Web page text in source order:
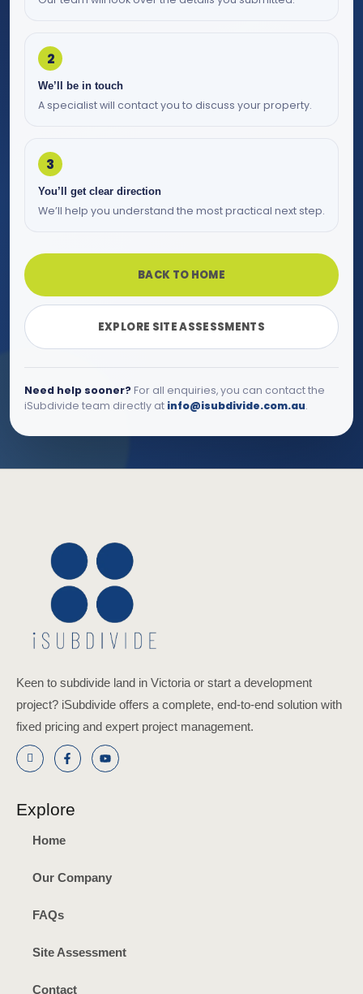
2
We’ll be in touch
A specialist will contact you to discuss your property.
3
You’ll get clear direction
We’ll help you understand the most practical next step.
BACK TO HOME
EXPLORE SITE ASSESSMENTS
Need help sooner? For all enquiries, you can contact the
iSubdivide team directly at info@isubdivide.com.au.
Keen to subdivide land in Victoria or start a development
project? iSubdivide offers a complete, end-to-end solution with
fixed pricing and expert project management.
Explore
Home
Our Company
FAQs
Site Assessment
Contact